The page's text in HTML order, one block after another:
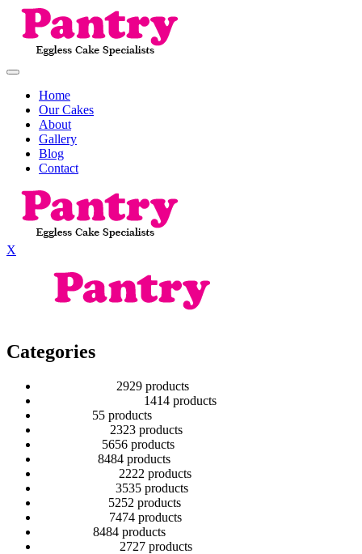
Home
Our Cakes
About
Gallery
Blog
Contact
X
Categories
2929 products
1414 products
55 products
2323 products
5656 products
8484 products
2222 products
3535 products
5252 products
7474 products
8484 products
2727 products